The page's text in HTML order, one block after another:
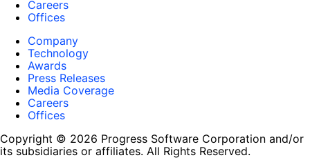
Careers
Offices
Company
Technology
Awards
Press Releases
Media Coverage
Careers
Offices
Copyright © 2026 Progress Software Corporation and/or
its subsidiaries or affiliates. All Rights Reserved.